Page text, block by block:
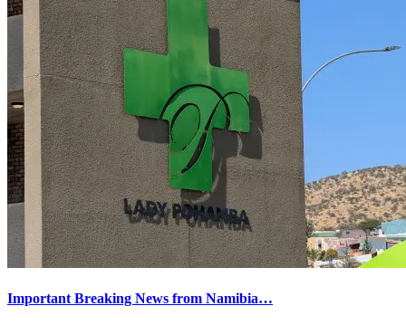
Important Breaking News from Namibia…